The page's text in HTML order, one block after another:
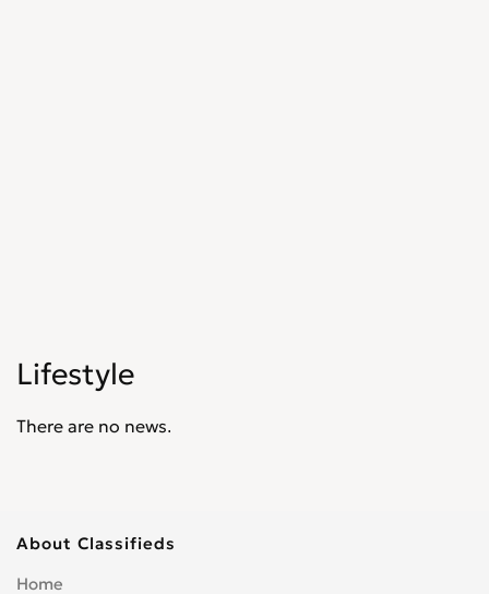
Lifestyle
There are no news.
About Classifieds
Home